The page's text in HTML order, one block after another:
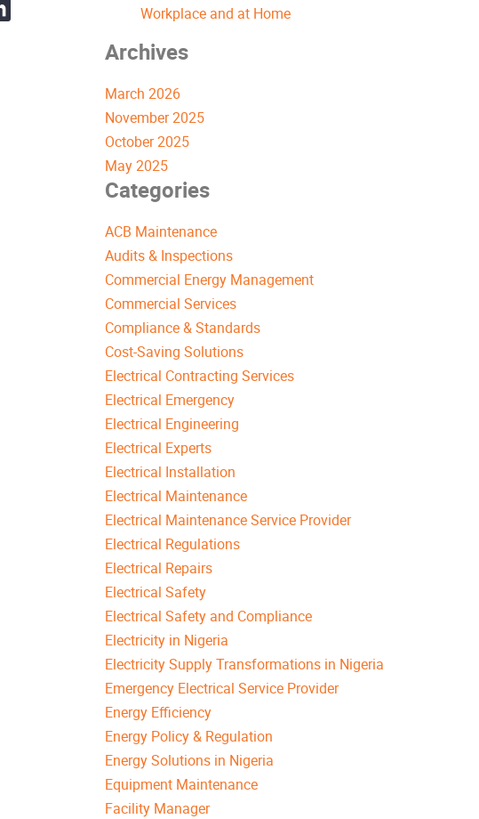
Workplace and at Home
Archives
March 2026
November 2025
October 2025
May 2025
Categories
ACB Maintenance
Audits & Inspections
Commercial Energy Management
Commercial Services
Compliance & Standards
Cost-Saving Solutions
Electrical Contracting Services
Electrical Emergency
Electrical Engineering
Electrical Experts
Electrical Installation
Electrical Maintenance
Electrical Maintenance Service Provider
Electrical Regulations
Electrical Repairs
Electrical Safety
Electrical Safety and Compliance
Electricity in Nigeria
Electricity Supply Transformations in Nigeria
Emergency Electrical Service Provider
Energy Efficiency
Energy Policy & Regulation
Energy Solutions in Nigeria
Equipment Maintenance
Facility Manager